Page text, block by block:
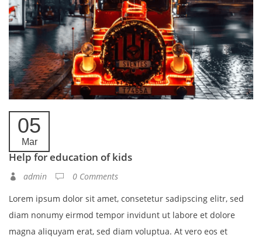
05
Mar
Help for education of kids
admin
0 Comments
Lorem ipsum dolor sit amet, consetetur sadipscing elitr, sed
diam nonumy eirmod tempor invidunt ut labore et dolore
magna aliquyam erat, sed diam voluptua. At vero eos et